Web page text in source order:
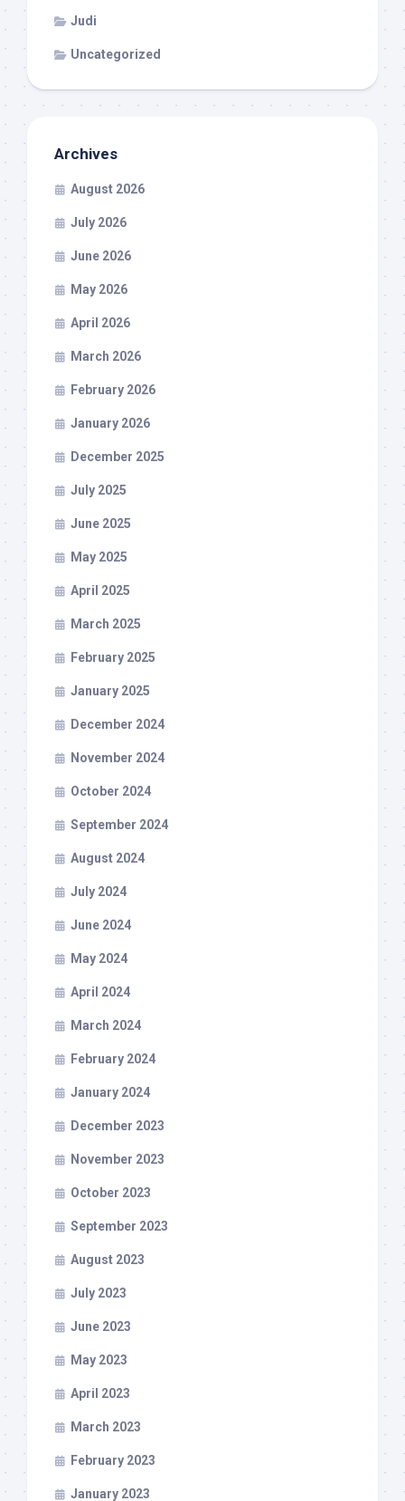
Judi
Uncategorized
Archives
August 2026
July 2026
June 2026
May 2026
April 2026
March 2026
February 2026
January 2026
December 2025
July 2025
June 2025
May 2025
April 2025
March 2025
February 2025
January 2025
December 2024
November 2024
October 2024
September 2024
August 2024
July 2024
June 2024
May 2024
April 2024
March 2024
February 2024
January 2024
December 2023
November 2023
October 2023
September 2023
August 2023
July 2023
June 2023
May 2023
April 2023
March 2023
February 2023
January 2023